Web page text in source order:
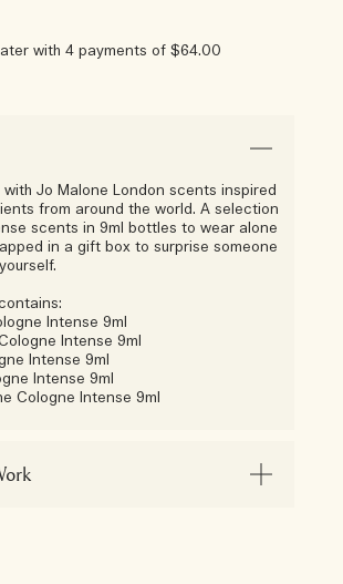
with 4 payments of $64.00
Jo Malone London scents inspired
from around the world. A selection
scents in 9ml bottles to wear alone
in a gift box to surprise someone
Intense 9ml
Intense 9ml
Intense 9ml
Intense 9ml
Cologne Intense 9ml